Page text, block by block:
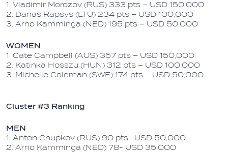
1. Vladimir Morozov (RUS) 333 pts – USD 150,000
2. Danas Rapsys (LTU) 234 pts – USD 100,000
3. Arno Kamminga (NED) 195 pts – USD 50,000
WOMEN
1. Cate Campbell (AUS) 357 pts – USD 150,000
2. Katinka Hosszu (HUN) 312 pts – USD 100,000
3. Michelle Coleman (SWE) 174 pts – USD 50,000
Cluster #3 Ranking
MEN
1. Anton Chupkov (RUS) 90 pts- USD 50,000
2. Arno Kamminga (NED) 78- USD 35,000